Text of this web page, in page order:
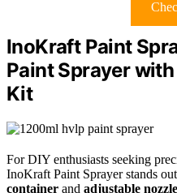
InoKraft Paint
Paint Sprayer
Kit
For DIY enthusiasts seeking
InoKraft Paint Sprayer stands
container and adjustable